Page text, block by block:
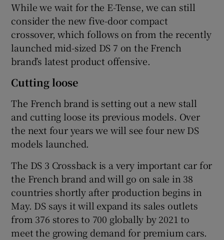
While we wait for the E-Tense, we can still
consider the new five-door compact
crossover, which follows on from the recently
launched mid-sized DS 7 on the French
brand’s latest product offensive.
Cutting loose
The French brand is setting out a new stall
and cutting loose its previous models. Over
the next four years we will see four new DS
models launched.
The DS 3 Crossback is a very important car for
the French brand and will go on sale in 38
countries shortly after production begins in
May. DS says it will expand its sales outlets
from 376 stores to 700 globally by 2021 to
meet the growing demand for premium cars.